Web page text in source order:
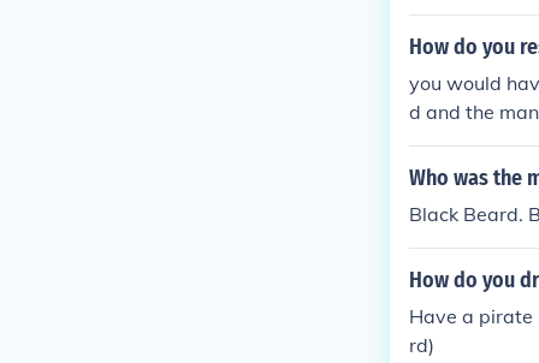
How do you
you would
d and the
tidal pool
on you can
Who was the
Black Beard.
How do you
Have a pirate
rd)